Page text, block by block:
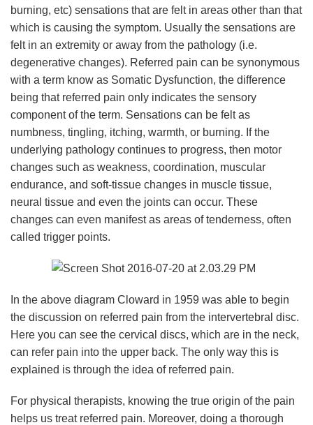
burning, etc) sensations that are felt in areas other than that
which is causing the symptom. Usually the sensations are
felt in an extremity or away from the pathology (i.e.
degenerative changes). Referred pain can be synonymous
with a term know as Somatic Dysfunction, the difference
being that referred pain only indicates the sensory
component of the term. Sensations can be felt as
numbness, tingling, itching, warmth, or burning. If the
underlying pathology continues to progress, then motor
changes such as weakness, coordination, muscular
endurance, and soft-tissue changes in muscle tissue,
neural tissue and even the joints can occur. These
changes can even manifest as areas of tenderness, often
called trigger points.
In the above diagram Cloward in 1959 was able to begin
the discussion on referred pain from the intervertebral disc.
Here you can see the cervical discs, which are in the neck,
can refer pain into the upper back. The only way this is
explained is through the idea of referred pain.
For physical therapists, knowing the true origin of the pain
helps us treat referred pain. Moreover, doing a thorough